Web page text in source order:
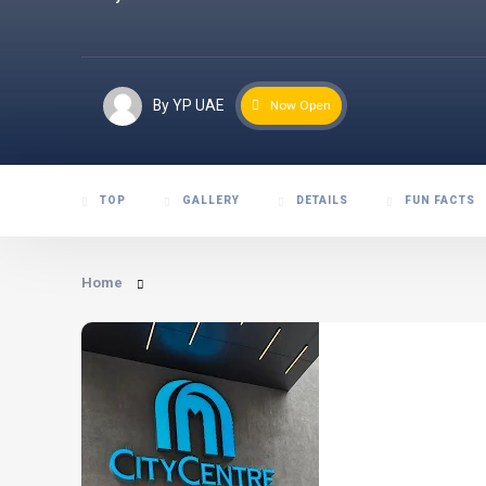
By YP UAE Now Open
TOP GALLERY DETAILS FUN FACTS
Home